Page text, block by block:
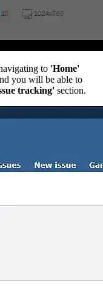
to 'Home'
you will be able to
tracking' section.